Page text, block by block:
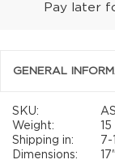
Pay later
GENERAL
SKU:
Weight:
Shipping in:
7-
Dimensions:
17"